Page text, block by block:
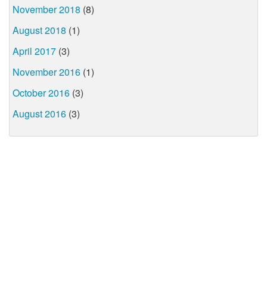
November 2018 (8)
August 2018 (1)
April 2017 (3)
November 2016 (1)
October 2016 (3)
August 2016 (3)